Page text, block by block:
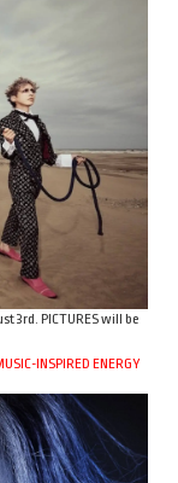
3rd. PICTURES will be
INSPIRED ENERGY